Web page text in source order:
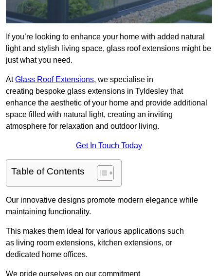
If you’re looking to enhance your home with added natural
light and stylish living space, glass roof extensions might be
just what you need.
AtGlass Roof Extensions, we specialise in
creating bespoke glass extensions in Tyldesley that
enhance the aesthetic of your home and provide additional
space filled with natural light, creating an inviting
atmosphere for relaxation and outdoor living.
Get In Touch Today
Table of Contents
Our innovative designs promote modern elegance while
maintaining functionality.
This makes them ideal for various applications such
as living room extensions, kitchen extensions, or
dedicated home offices.
We pride ourselves on our commitment